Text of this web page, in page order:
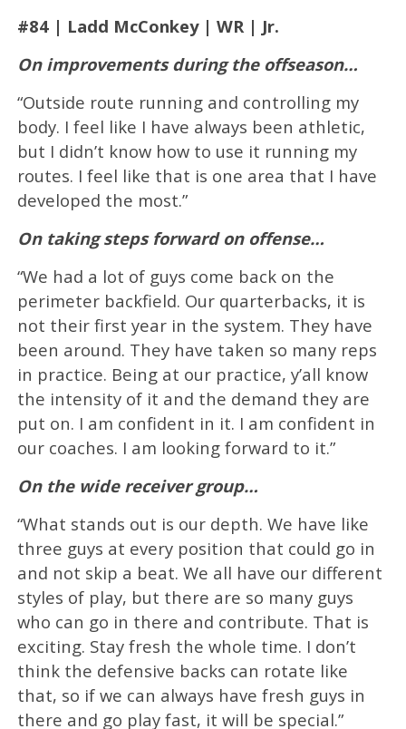
#84 | Ladd McConkey | WR | Jr.
On improvements during the offseason…
“Outside route running and controlling my
body. I feel like I have always been athletic,
but I didn’t know how to use it running my
routes. I feel like that is one area that I have
developed the most.”
On taking steps forward on offense…
“We had a lot of guys come back on the
perimeter backfield. Our quarterbacks, it is
not their first year in the system. They have
been around. They have taken so many reps
in practice. Being at our practice, y’all know
the intensity of it and the demand they are
put on. I am confident in it. I am confident in
our coaches. I am looking forward to it.”
On the wide receiver group…
“What stands out is our depth. We have like
three guys at every position that could go in
and not skip a beat. We all have our different
styles of play, but there are so many guys
who can go in there and contribute. That is
exciting. Stay fresh the whole time. I don’t
think the defensive backs can rotate like
that, so if we can always have fresh guys in
there and go play fast, it will be special.”